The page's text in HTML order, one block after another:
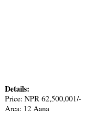
Details:
Price: NPR 62,500,001/-
Area: 12 Aana